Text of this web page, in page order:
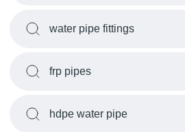
water pipe fittings
frp pipes
hdpe water pipe